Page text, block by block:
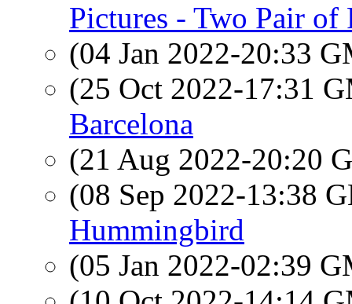
Pictures - Two Pair of
(04 Jan 2022-20:33
(25 Oct 2022-17:31
Barcelona
(21 Aug 2022-20:20
(08 Sep 2022-13:38
Hummingbird
(05 Jan 2022-02:39